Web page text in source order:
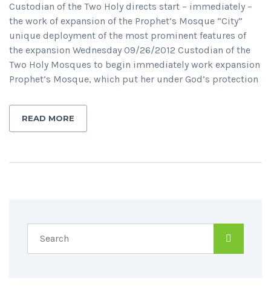
Custodian of the Two Holy directs start – immediately –
the work of expansion of the Prophet’s Mosque “City”
unique deployment of the most prominent features of
the expansion Wednesday 09/26/2012 Custodian of the
Two Holy Mosques to begin immediately work expansion
Prophet’s Mosque, which put her under God’s protection
READ MORE